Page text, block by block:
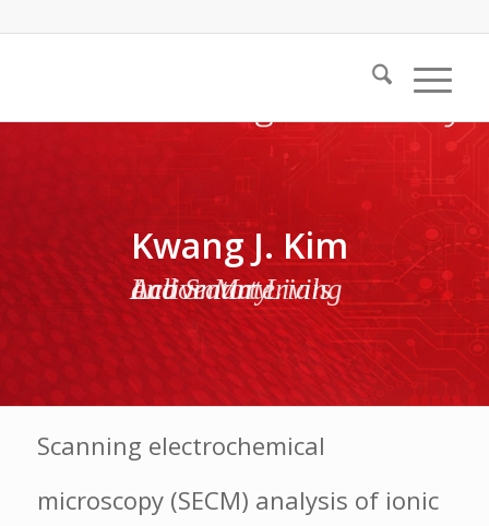
Kwang J. Kim
Active Materials and Smart Living Laboratory
Scanning electrochemical
microscopy (SECM) analysis of ionic